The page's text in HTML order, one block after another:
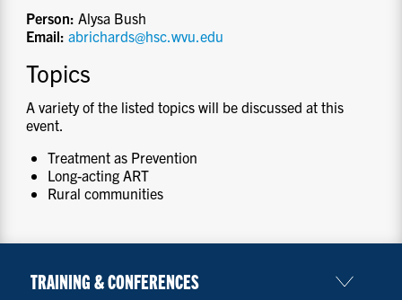
Person: Alysa Bush
Email:abrichards@hsc.wvu.edu
Topics
A variety of the listed topics will be discussed at this
event.
Treatment as Prevention
Long-acting ART
Rural communities
TRAINING & CONFERENCES